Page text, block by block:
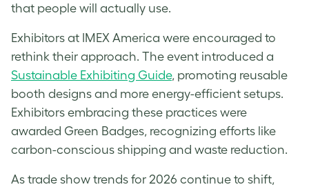
that people will actually use.
Exhibitors at IMEX America were encouraged to
rethink their approach. The event introduced a
Sustainable Exhibiting Guide, promoting reusable
booth designs and more energy-efficient setups.
Exhibitors embracing these practices were
awarded Green Badges, recognizing efforts like
carbon-conscious shipping and waste reduction.
As trade show trends for 2026 continue to shift,